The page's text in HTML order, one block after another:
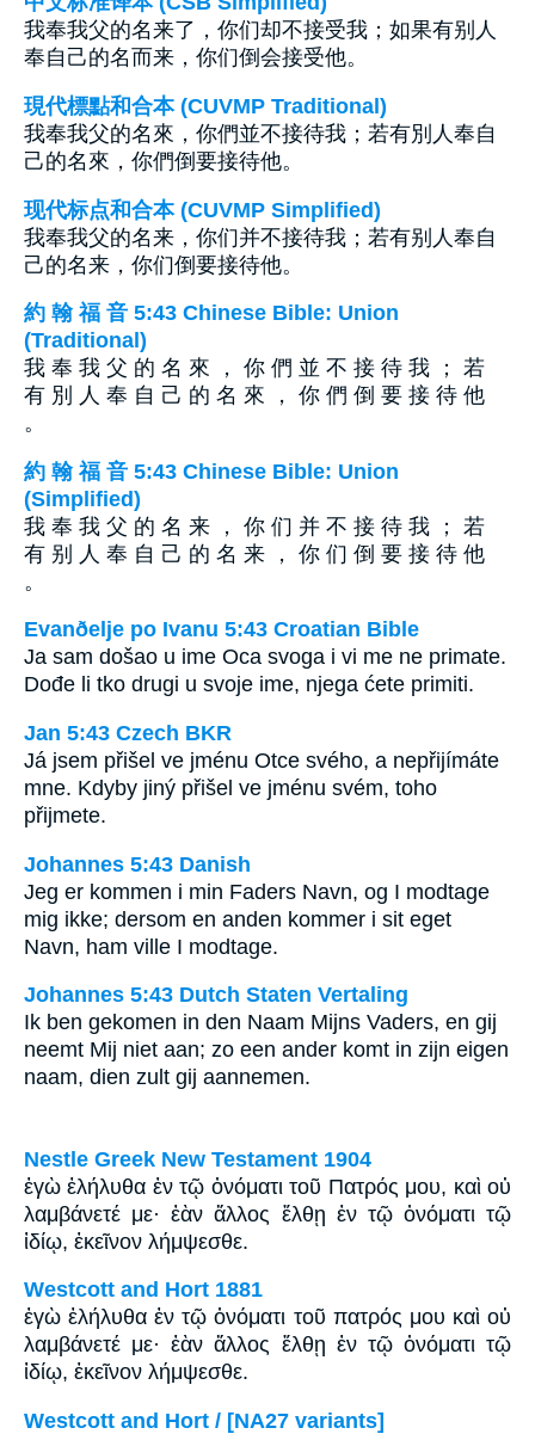
我奉我父的名来了，你们却不接受我；如果有别人
奉自己的名而来，你们倒会接受他。
現代標點和合本 (CUVMP Traditional)
我奉我父的名來，你們並不接待我；若有別人奉自
己的名來，你們倒要接待他。
现代标点和合本 (CUVMP Simplified)
我奉我父的名来，你们并不接待我；若有别人奉自
己的名来，你们倒要接待他。
約 翰 福 音 5:43 Chinese Bible: Union
(Traditional)
我 奉 我 父 的 名 來 ， 你 們 並 不 接 待 我 ； 若
有 別 人 奉 自 己 的 名 來 ， 你 們 倒 要 接 待 他
。
約 翰 福 音 5:43 Chinese Bible: Union
(Simplified)
我 奉 我 父 的 名 来 ， 你 们 并 不 接 待 我 ； 若
有 别 人 奉 自 己 的 名 来 ， 你 们 倒 要 接 待 他
。
Evanðelje po Ivanu 5:43 Croatian Bible
Ja sam došao u ime Oca svoga i vi me ne primate.
Dođe li tko drugi u svoje ime, njega ćete primiti.
Jan 5:43 Czech BKR
Já jsem přišel ve jménu Otce svého, a nepřijímáte
mne. Kdyby jiný přišel ve jménu svém, toho
přijmete.
Johannes 5:43 Danish
Jeg er kommen i min Faders Navn, og I modtage
mig ikke; dersom en anden kommer i sit eget
Navn, ham ville I modtage.
Johannes 5:43 Dutch Staten Vertaling
Ik ben gekomen in den Naam Mijns Vaders, en gij
neemt Mij niet aan; zo een ander komt in zijn eigen
naam, dien zult gij aannemen.
Nestle Greek New Testament 1904
ἐγὼ ἐλήλυθα ἐν τῷ ὀνόματι τοῦ Πατρός μου, καὶ οὐ
λαμβάνετέ με· ἐὰν ἄλλος ἔλθῃ ἐν τῷ ὀνόματι τῷ
ἰδίῳ, ἐκεῖνον λήμψεσθε.
Westcott and Hort 1881
ἐγὼ ἐλήλυθα ἐν τῷ ὀνόματι τοῦ πατρός μου καὶ οὐ
λαμβάνετέ με· ἐὰν ἄλλος ἔλθῃ ἐν τῷ ὀνόματι τῷ
ἰδίῳ, ἐκεῖνον λήμψεσθε.
Westcott and Hort / [NA27 variants]